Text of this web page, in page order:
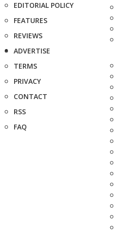
EDITORIAL POLICY
FEATURES
REVIEWS
ADVERTISE
TERMS
PRIVACY
CONTACT
RSS
FAQ